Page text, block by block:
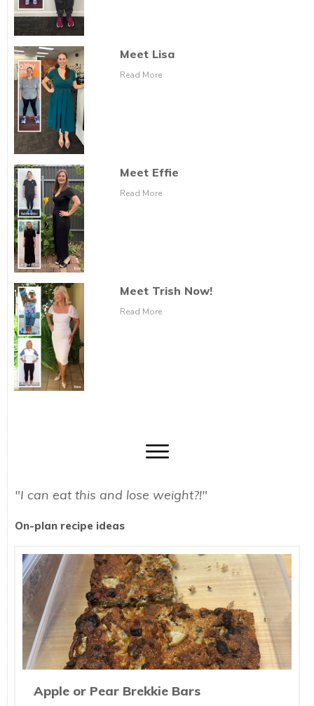
Meet Lisa
Read More
Meet Effie
Read More
Meet Trish Now!
Read More
"I can eat this and lose weight?!"
On-plan recipe ideas
Apple or Pear Brekkie Bars